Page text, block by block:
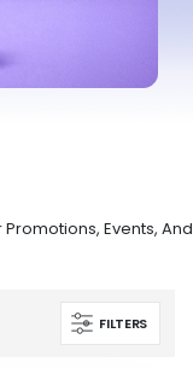
Events, And
FILTERS